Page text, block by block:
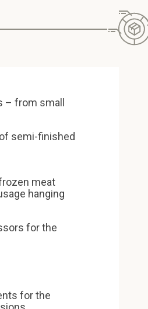
from small
semi-finished
meat
hanging
for the
for the